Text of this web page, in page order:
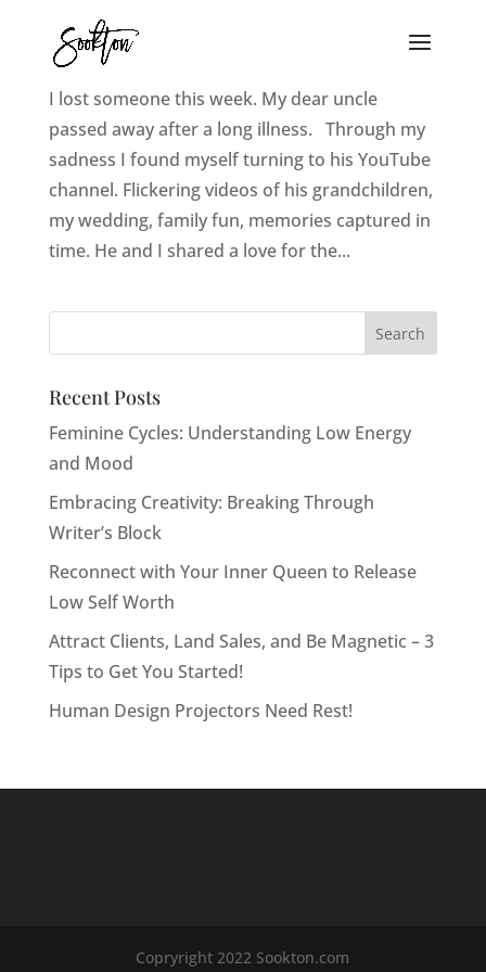
Love, Loss, and Moving Pictures
I lost someone this week. My dear uncle
passed away after a long illness. Through my
sadness I found myself turning to his YouTube
channel. Flickering videos of his grandchildren,
my wedding, family fun, memories captured in
time. He and I shared a love for the...
Recent Posts
Feminine Cycles: Understanding Low Energy
and Mood
Embracing Creativity: Breaking Through
Writer’s Block
Reconnect with Your Inner Queen to Release
Low Self Worth
Attract Clients, Land Sales, and Be Magnetic – 3
Tips to Get You Started!
Human Design Projectors Need Rest!
Copryright 2022 Sookton.com